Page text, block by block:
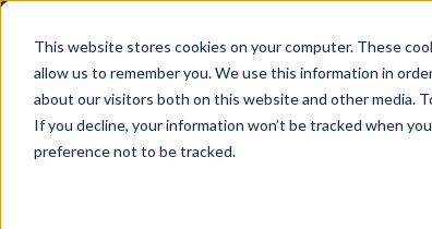
This website stores cookies on your computer. These
allow us to remember you. We use this information in
about our visitors both on this website and other media.
If you decline, your information won’t be tracked when
preference not to be tracked.